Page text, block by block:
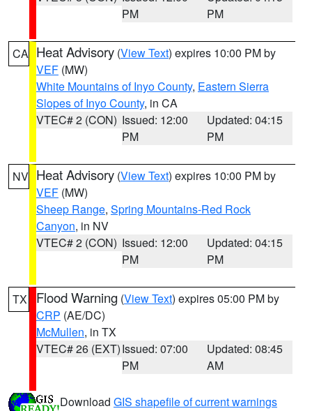
PM
PM
CA Heat Advisory (View Text) expires 10:00 PM by
VEF (MW)
White Mountains of Inyo County, Eastern Sierra
Slopes of Inyo County, in CA
VTEC# 2 (CON) Issued: 12:00
PM
Updated: 04:15
PM
NV Heat Advisory (View Text) expires 10:00 PM by
VEF (MW)
Sheep Range, Spring Mountains-Red Rock
Canyon, in NV
VTEC# 2 (CON) Issued: 12:00
PM
Updated: 04:15
PM
TX Flood Warning (View Text) expires 05:00 PM by
CRP (AE/DC)
McMullen, in TX
VTEC# 26 (EXT)Issued: 07:00
PM
Updated: 08:45
AM
Download GIS shapefile of current warnings